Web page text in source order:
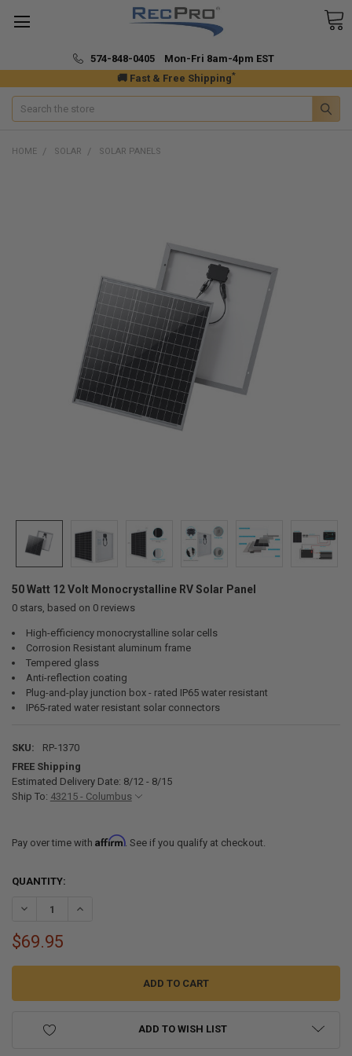
🚚 Fast & Free Shipping*
574-848-0405 Mon-Fri 8am-4pm EST
Search
HOME SOLAR SOLAR PANELS
50 Watt 12 Volt Monocrystalline RV Solar Panel
0stars, based on 0reviews
High-efficiency monocrystalline solar cells
Corrosion Resistant aluminum frame
Tempered glass
Anti-reflection coating
Plug-and-play junction box - rated IP65 water resistant
IP65-rated water resistant solar connectors
SKU:
RP-1370
FREE Shipping
Estimated Delivery Date: 8/12 - 8/15
Ship To: 43215 - Columbus
Pay over time with Affirm. See if you qualify at checkout.
CURRENT
QUANTITY:
DECREASE QUANTITY OF 50 WATT 12 VOLT MONOCRYSTALLINE RV
INCREASE QUANTITY OF 50 WATT 12 VOLT
$69.95
ADD TO WISH LIST